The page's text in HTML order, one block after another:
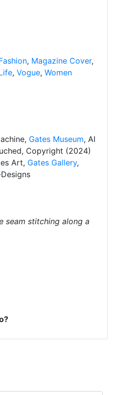
, Magazine Cover,
, Vogue, Women
Gates Museum, AI
Copyright (2024)
Art, Gates Gallery,
seam stitching along a